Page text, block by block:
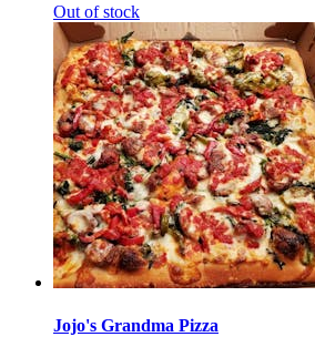
Out of stock
Jojo's Grandma Pizza